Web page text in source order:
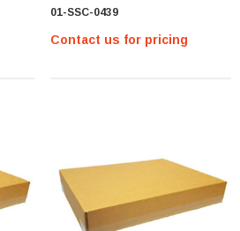
01-SSC-0439
Contact us for pricing